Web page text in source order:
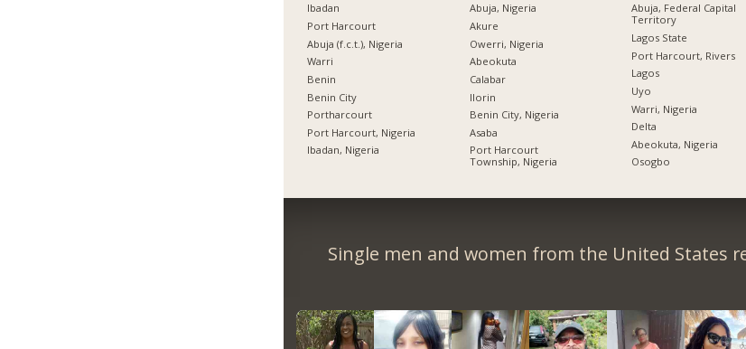
Ibadan
Port Harcourt
Abuja (f.c.t.), Nigeria
Warri
Benin
Benin City
Portharcourt
Port Harcourt, Nigeria
Ibadan, Nigeria
Abuja, Nigeria
Akure
Owerri, Nigeria
Abeokuta
Calabar
Ilorin
Benin City, Nigeria
Asaba
Port Harcourt
Township, Nigeria
Abuja, Federal Capital
Territory
Lagos State
Port Harcourt, Rivers
Lagos
Uyo
Warri, Nigeria
Delta
Abeokuta, Nigeria
Osogbo
Single men and women from the United States